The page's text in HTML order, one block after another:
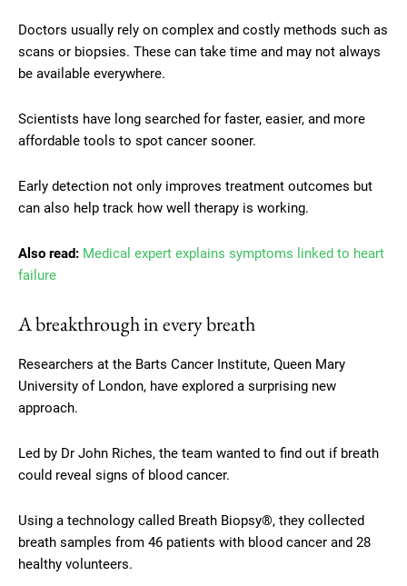
Doctors usually rely on complex and costly methods such as
scans or biopsies. These can take time and may not always
be available everywhere.
Scientists have long searched for faster, easier, and more
affordable tools to spot cancer sooner.
Early detection not only improves treatment outcomes but
can also help track how well therapy is working.
Also read: Medical expert explains symptoms linked to heart
failure
A breakthrough in every breath
Researchers at the Barts Cancer Institute, Queen Mary
University of London, have explored a surprising new
approach.
Led by Dr John Riches, the team wanted to find out if breath
could reveal signs of blood cancer.
Using a technology called Breath Biopsy®, they collected
breath samples from 46 patients with blood cancer and 28
healthy volunteers.